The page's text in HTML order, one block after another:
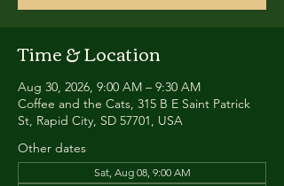
Time & Location
Aug 30, 2026, 9:00 AM – 9:30 AM
Coffee and the Cats, 315 B E Saint Patrick
St, Rapid City, SD 57701, USA
Other dates
Sat, Aug 08, 9:00 AM